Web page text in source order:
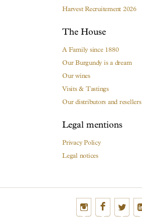
Harvest Recruitement 2026
The House
A Family since 1880
Our Burgundy is a dream
Our wines
Visits & Tastings
Our distributors and resellers
Legal mentions
Privacy Policy
Legal notices